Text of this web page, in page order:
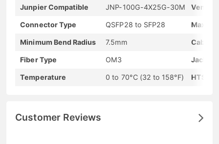
Junpier Compatible JNP-100G-4X25G-30M Vendor
Connector Type QSFP28 to SFP28 Max
Minimum Bend Radius 7.5mm Cable
Fiber Type OM3 Jacket
Temperature 0 to 70°C (32 to 158°F) HTS-
Customer Reviews